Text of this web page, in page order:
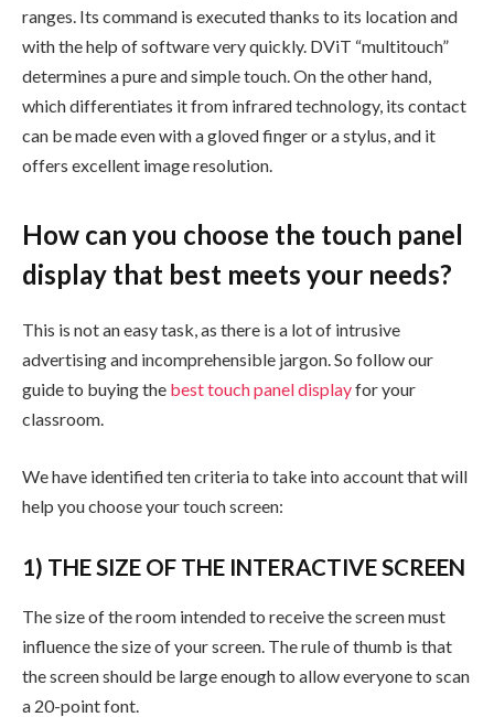
ranges. Its command is executed thanks to its location and
with the help of software very quickly. DViT “multitouch”
determines a pure and simple touch. On the other hand,
which differentiates it from infrared technology, its contact
can be made even with a gloved finger or a stylus, and it
offers excellent image resolution.
How can you choose the touch panel
display that best meets your needs?
This is not an easy task, as there is a lot of intrusive
advertising and incomprehensible jargon. So follow our
guide to buying the best touch panel displayfor your
classroom.
We have identified ten criteria to take into account that will
help you choose your touch screen:
1) THE SIZE OF THE INTERACTIVE SCREEN
The size of the room intended to receive the screen must
influence the size of your screen. The rule of thumb is that
the screen should be large enough to allow everyone to scan
a 20-point font.